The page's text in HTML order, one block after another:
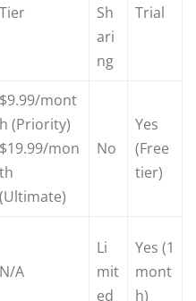
Tier
Sh
ari
ng
Trial
$9.99/mont
h (Priority)
$19.99/mon
th
(Ultimate)
No
Yes
(Free
tier)
N/A
Li
mit
ed
Yes (1
mont
h)